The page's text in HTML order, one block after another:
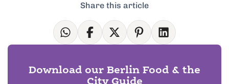
Share this article
Download our Berlin Food & the